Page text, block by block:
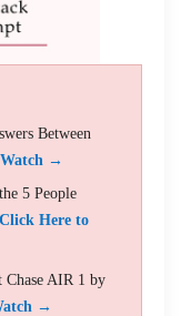
Between
→
5 People
Click Here to
Chase AIR 1 by
→